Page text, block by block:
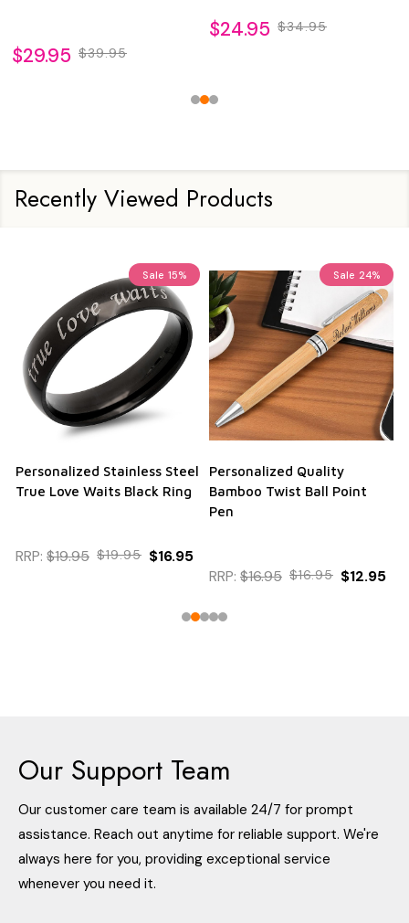
$29.95 $39.95
$24.95 $34.95
Recently Viewed Products
Sale 15%
Personalized Stainless Steel
True Love Waits Black Ring
RRP: $19.95 $19.95 $16.95
Sale 24%
Personalized Quality
Bamboo Twist Ball Point
Pen
RRP: $16.95 $16.95 $12.95
Our Support Team
Our customer care team is available 24/7 for prompt
assistance. Reach out anytime for reliable support. We're
always here for you, providing exceptional service
whenever you need it.